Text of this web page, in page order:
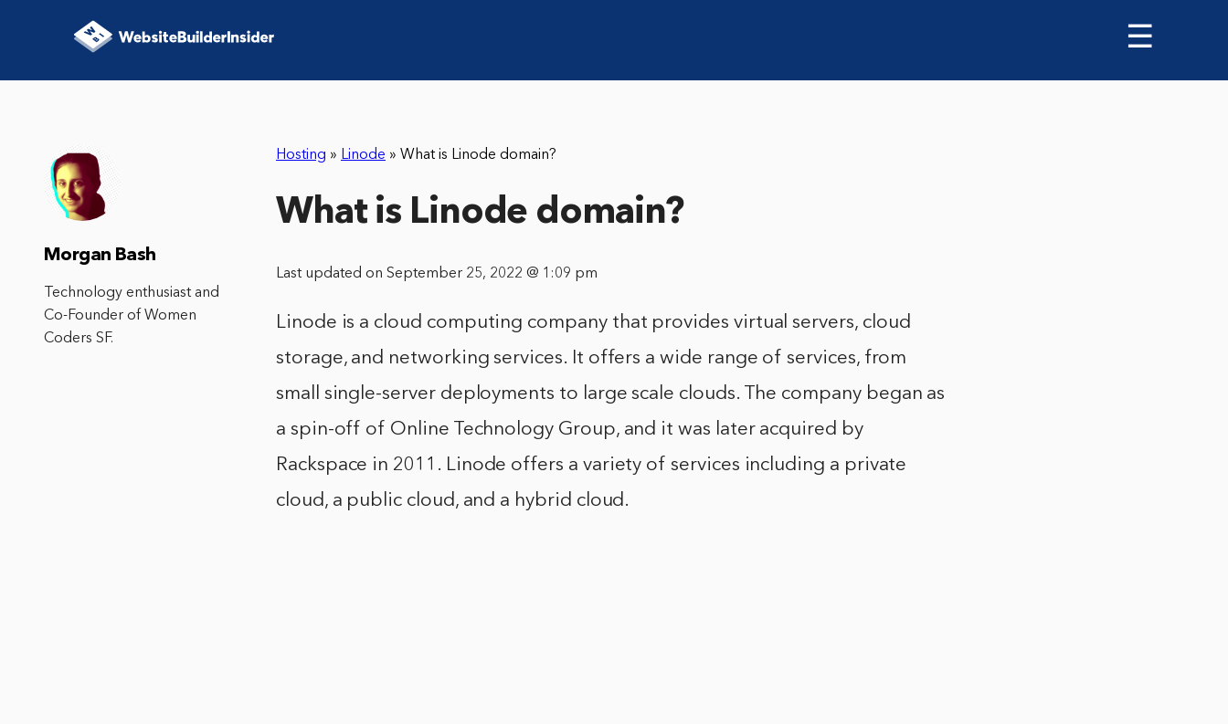
☰
Hosting » Linode » What is Linode domain?
What is Linode domain?
Last updated on September 25, 2022 @ 1:09 pm
Linode is a cloud computing company that provides virtual servers, cloud
storage, and networking services. It offers a wide range of services, from
small single-server deployments to large scale clouds. The company began as
a spin-off of Online Technology Group, and it was later acquired by
Rackspace in 2011. Linode offers a variety of services including a private
cloud, a public cloud, and a hybrid cloud.
Morgan Bash
Technology enthusiast and
Co-Founder of Women
Coders SF.